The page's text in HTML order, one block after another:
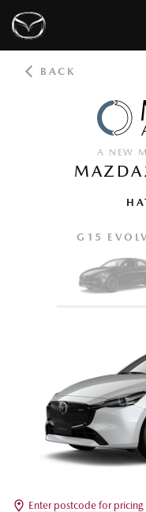
Discover
Find a Dealer
MyMazda Login
BACK
A NEW
G15
Enter postcode for pricing